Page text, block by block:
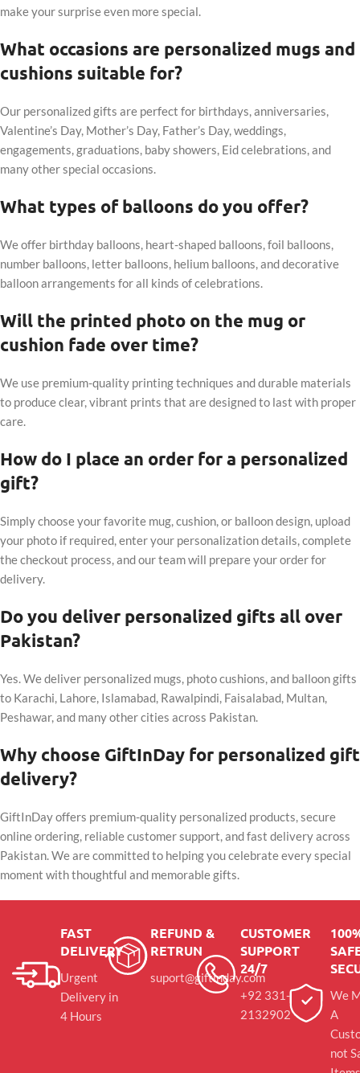
make your surprise even more special.
What occasions are personalized mugs and
cushions suitable for?
Our personalized gifts are perfect for birthdays, anniversaries,
Valentine’s Day, Mother’s Day, Father’s Day, weddings,
engagements, graduations, baby showers, Eid celebrations, and
many other special occasions.
What types of balloons do you offer?
We offer birthday balloons, heart-shaped balloons, foil balloons,
number balloons, letter balloons, helium balloons, and decorative
balloon arrangements for all kinds of celebrations.
Will the printed photo on the mug or
cushion fade over time?
We use premium-quality printing techniques and durable materials
to produce clear, vibrant prints that are designed to last with proper
care.
How do I place an order for a personalized
gift?
Simply choose your favorite mug, cushion, or balloon design, upload
your photo if required, enter your personalization details, complete
the checkout process, and our team will prepare your order for
delivery.
Do you deliver personalized gifts all over
Pakistan?
Yes. We deliver personalized mugs, photo cushions, and balloon gifts
to Karachi, Lahore, Islamabad, Rawalpindi, Faisalabad, Multan,
Peshawar, and many other cities across Pakistan.
Why choose GiftInDay for personalized gift
delivery?
GiftInDay offers premium-quality personalized products, secure
online ordering, reliable customer support, and fast delivery across
Pakistan. We are committed to helping you celebrate every special
moment with thoughtful and memorable gifts.
FAST
DELIVERY
Urgent
Delivery in
4 Hours
REFUND &
RETRUN
suport@giftinday.com
CUSTOMER
SUPPORT
24/7
+92 331-
2132902
We
A
not